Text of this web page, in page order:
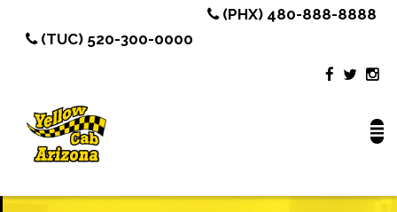
(PHX) 480-888-8888
(TUC) 520-300-0000